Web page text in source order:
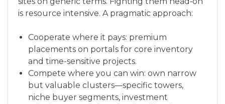
is resource intensive. A pragmatic approach:
Cooperate where it pays: premium
placements on portals for core inventory
and time-sensitive projects.
Compete where you can win: own narrow
but valuable clusters—specific towers,
niche buyer segments, investment